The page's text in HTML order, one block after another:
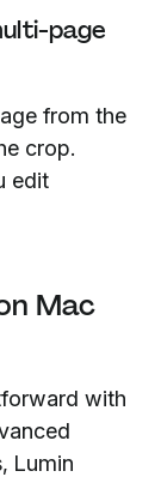
page
from the
crop.
edit
Mac
with
Lumin